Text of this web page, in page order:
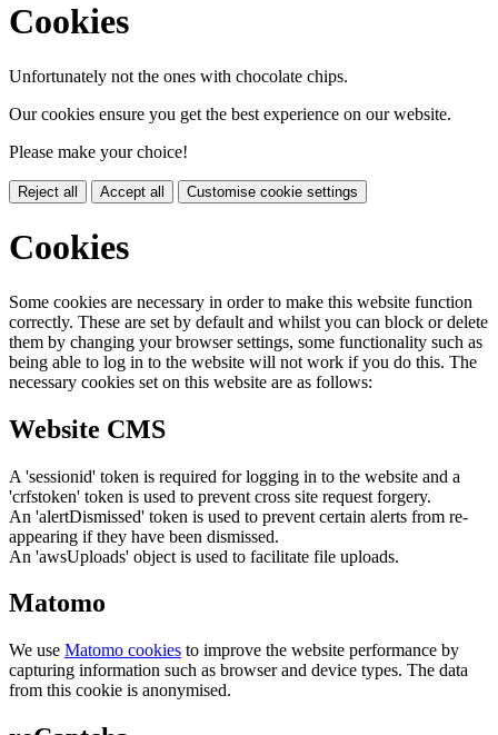
Cookies
Unfortunately not the ones with chocolate chips.
Our cookies ensure you get the best experience on our website.
Please make your choice!
Reject all Accept all Customise cookie settings
Cookies
Some cookies are necessary in order to make this website function
correctly. These are set by default and whilst you can block or delete
them by changing your browser settings, some functionality such as
being able to log in to the website will not work if you do this. The
necessary cookies set on this website are as follows:
Website CMS
A 'sessionid' token is required for logging in to the website and a
'crfstoken' token is used to prevent cross site request forgery.
An 'alertDismissed' token is used to prevent certain alerts from re-
appearing if they have been dismissed.
An 'awsUploads' object is used to facilitate file uploads.
Matomo
We use Matomo cookies to improve the website performance by
capturing information such as browser and device types. The data
from this cookie is anonymised.